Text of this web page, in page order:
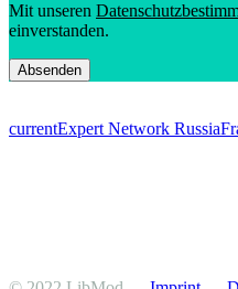
Mit unseren
einverstanden.
currentExpert Network Russia